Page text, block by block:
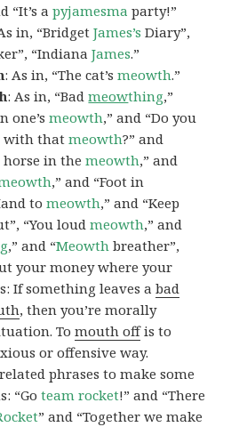
“It’s apyjamesma party!”
in, “BridgetJames’s Diary”,
“IndianaJames.”
: As in, “The cat’smeowth.”
: As in, “Badmeowthing,”
one’smeowth,” and “Do you
with thatmeowth?” and
horse in themeowth,” and
,” and “Foot in
tomeowth,” and “Keep
“You loudmeowth,” and
,” and “Meowth breather”,
your money where your
If something leaves abad
, then you’re morally
Tomouth offis to
or offensive way.
phrases to make some
“Goteam rocket!” and “There
” and “Together we make